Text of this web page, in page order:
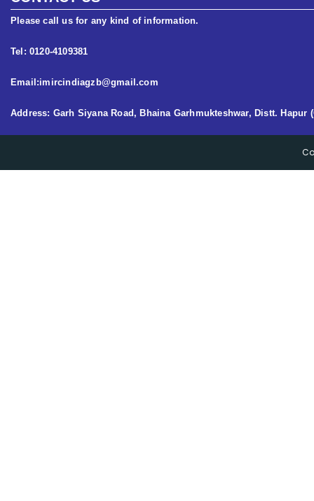
Please call us for any kind of information.
Tel: 0120-4109381
Email:imircindiagzb@gmail.com
Address: Garh Siyana Road, Bhaina Garhmukteshwar, Distt. Hapur